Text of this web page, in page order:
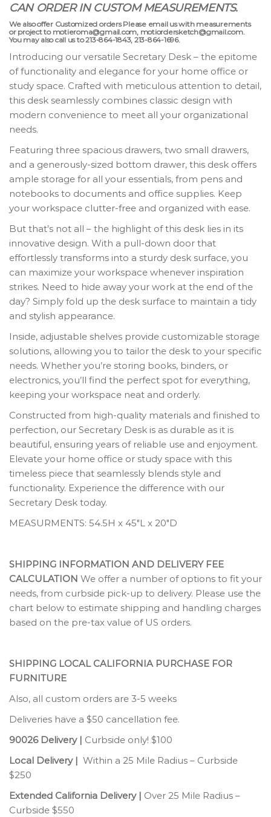
CAN ORDER IN CUSTOM MEASUREMENTS.
We also offer Customized orders Please email us with measurements
or project to motieroma@gmail.com, motiordersketch@gmail.com.
You may also call us to 213-864-1843, 213-864-1696.
Introducing our versatile Secretary Desk – the epitome
of functionality and elegance for your home office or
study space. Crafted with meticulous attention to detail,
this desk seamlessly combines classic design with
modern convenience to meet all your organizational
needs.
Featuring three spacious drawers, two small drawers,
and a generously-sized bottom drawer, this desk offers
ample storage for all your essentials, from pens and
notebooks to documents and office supplies. Keep
your workspace clutter-free and organized with ease.
But that’s not all – the highlight of this desk lies in its
innovative design. With a pull-down door that
effortlessly transforms into a sturdy desk surface, you
can maximize your workspace whenever inspiration
strikes. Need to hide away your work at the end of the
day? Simply fold up the desk surface to maintain a tidy
and stylish appearance.
Inside, adjustable shelves provide customizable storage
solutions, allowing you to tailor the desk to your specific
needs. Whether you’re storing books, binders, or
electronics, you’ll find the perfect spot for everything,
keeping your workspace neat and orderly.
Constructed from high-quality materials and finished to
perfection, our Secretary Desk is as durable as it is
beautiful, ensuring years of reliable use and enjoyment.
Elevate your home office or study space with this
timeless piece that seamlessly blends style and
functionality. Experience the difference with our
Secretary Desk today.
MEASURMENTS: 54.5H x 45″L x 20″D
SHIPPING INFORMATION AND DELIVERY FEE
CALCULATION We offer a number of options to fit your
needs, from curbside pick-up to delivery. Please use the
chart below to estimate shipping and handling charges
based on the pre-tax value of US orders.
SHIPPING LOCAL CALIFORNIA PURCHASE FOR
FURNITURE
Also, all custom orders are 3-5 weeks
Deliveries have a $50 cancellation fee.
90026 Delivery | Curbside only! $100
Local Delivery | Within a 25 Mile Radius – Curbside
$250
Extended California Delivery | Over 25 Mile Radius –
Curbside $550